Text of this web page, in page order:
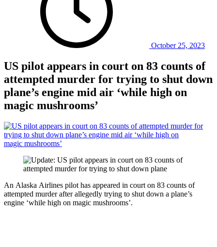
October 25, 2023
US pilot appears in court on 83 counts of
attempted murder for trying to shut down
plane’s engine mid air ‘while high on
magic mushrooms’
An Alaska Airlines pilot has appeared in court on 83 counts of
attempted murder after allegedly trying to shut down a plane’s
engine ‘while high on magic mushrooms’.